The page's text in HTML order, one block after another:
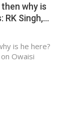
why is
RK Singh,…
is he here?
Owaisi